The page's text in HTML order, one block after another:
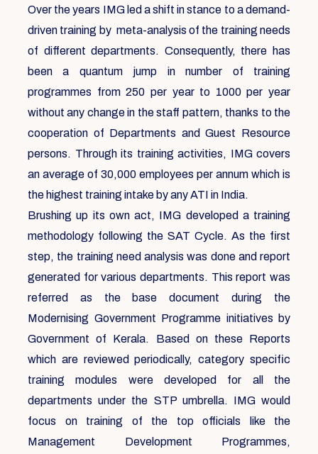
Over the years IMG led a shift in stance to a demand-
driven training by meta-analysis of the training needs
of different departments. Consequently, there has
been a quantum jump in number of training
programmes from 250 per year to 1000 per year
without any change in the staff pattern, thanks to the
cooperation of Departments and Guest Resource
persons. Through its training activities, IMG covers
an average of 30,000 employees per annum which is
the highest training intake by any ATI in India.
Brushing up its own act, IMG developed a training
methodology following the SAT Cycle. As the first
step, the training need analysis was done and report
generated for various departments. This report was
referred as the base document during the
Modernising Government Programme initiatives by
Government of Kerala. Based on these Reports
which are reviewed periodically, category specific
training modules were developed for all the
departments under the STP umbrella. IMG would
focus on training of the top officials like the
Management Development Programmes,